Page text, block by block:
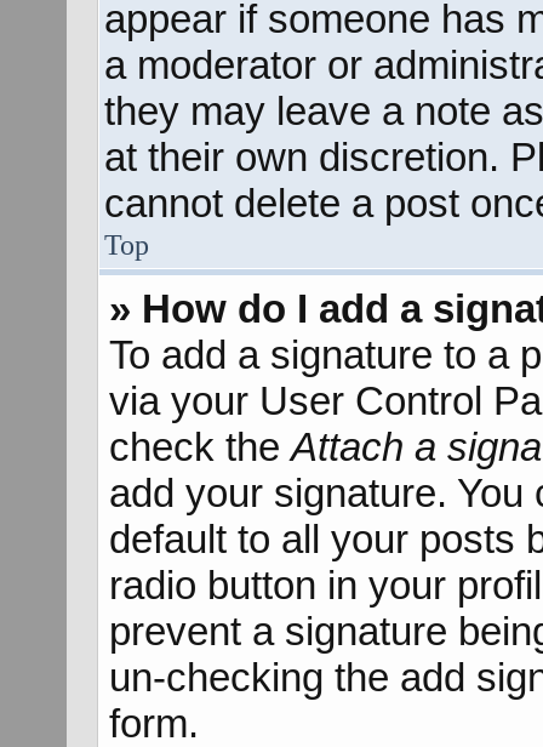
appear if someone has
a moderator or
they may leave a note
at their own discretion.
cannot delete a post
Top
» How do I add a
To add a signature to a
via your User Control
check theAttach a
add your signature.
default to all your posts
radio button in your
prevent a signature
un-checking the add
form.